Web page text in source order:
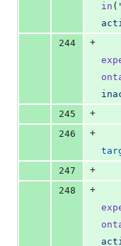
in (
244
+
245
+
246
+
247
+
248
+